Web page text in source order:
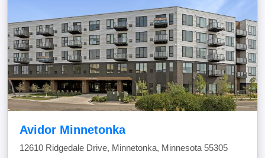
Avidor Minnetonka
12610 Ridgedale Drive, Minnetonka, Minnesota 55305